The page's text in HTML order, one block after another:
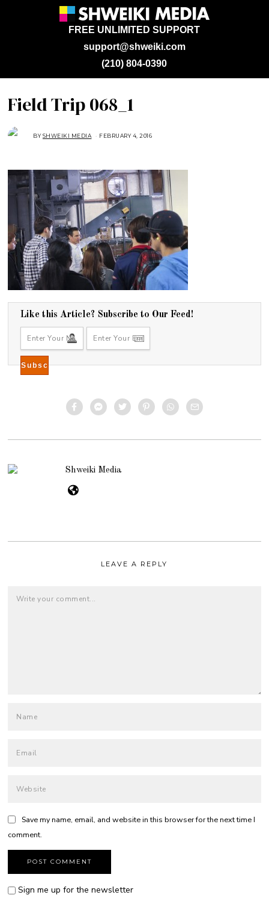
support@shweiki.com
FREE UNLIMITED SUPPORT
(210) 804-0390
Field Trip 068_1
BYSHWEIKI MEDIA FEBRUARY 4, 2016
Like this Article? Subscribe to Our Feed!
Shweiki Media
LEAVE A REPLY
Save my name, email, and website in this browser for the next time I
comment.
Sign me up for the newsletter